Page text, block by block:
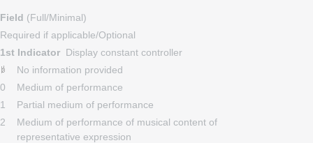
Field (Full/Minimal)
Required if applicable/Optional
1st Indicator Display constant controller
No information provided
0
Medium of performance
1
Partial medium of performance
2
Medium of performance of musical content of
representative expression